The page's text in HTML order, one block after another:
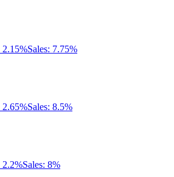
2.15%Sales: 7.75%
2.65%Sales: 8.5%
2.2%Sales: 8%